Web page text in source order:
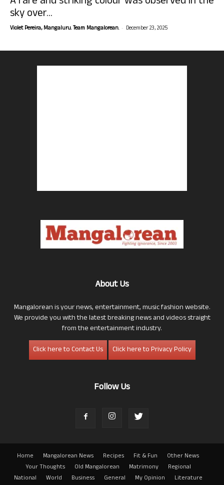
sky over...
Violet Pereira, Mangaluru. Team Mangalorean. - December 23, 2025
About Us
Mangalorean is your news, entertainment, music fashion website.
We provide you with the latest breaking news and videos straight
from the entertainment industry.
Click here to Contact Us
Click here to Privacy Policy
Follow Us
Home Mangalorean News Recipes Fit & Fun
Other News
Your Thoughts
Old Mangalorean Matrimony
Regional
National
World Business General My Opinion
Literature